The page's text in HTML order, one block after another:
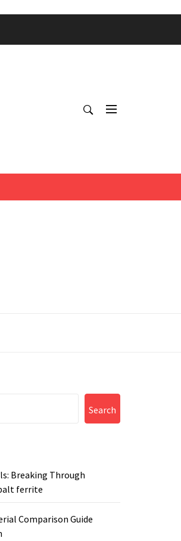
Search
Breaking Through
ferrite
Comparison Guide